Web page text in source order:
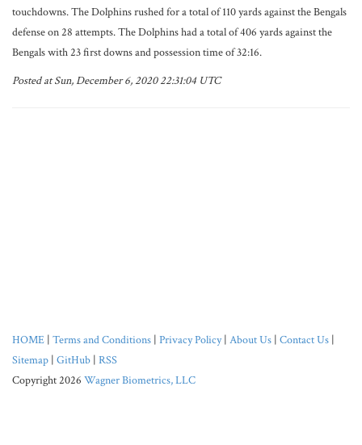
touchdowns. The Dolphins rushed for a total of 110 yards against the Bengals
defense on 28 attempts. The Dolphins had a total of 406 yards against the
Bengals with 23 first downs and possession time of 32:16.
Posted at Sun, December 6, 2020 22:31:04 UTC
HOME | Terms and Conditions | Privacy Policy| About Us | Contact Us |
Sitemap | GitHub | RSS
Copyright 2026 Wagner Biometrics, LLC